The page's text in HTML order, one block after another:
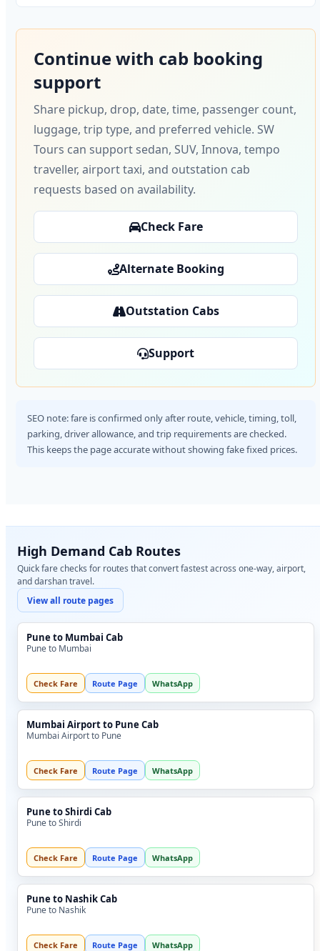
Continue with cab booking
support
Share pickup, drop, date, time, passenger count,
luggage, trip type, and preferred vehicle. SW
Tours can support sedan, SUV, Innova, tempo
traveller, airport taxi, and outstation cab
requests based on availability.
Check Fare
Alternate Booking
Outstation Cabs
Support
SEO note: fare is confirmed only after route, vehicle, timing, toll,
parking, driver allowance, and trip requirements are checked.
This keeps the page accurate without showing fake fixed prices.
High Demand Cab Routes
Quick fare checks for routes that convert fastest across one-way, airport,
and darshan travel.
View all route pages
Pune to Mumbai Cab
Pune to Mumbai
Check Fare Route Page WhatsApp
Mumbai Airport to Pune Cab
Mumbai Airport to Pune
Check Fare Route Page WhatsApp
Pune to Shirdi Cab
Pune to Shirdi
Check Fare Route Page WhatsApp
Pune to Nashik Cab
Pune to Nashik
Check Fare Route Page WhatsApp